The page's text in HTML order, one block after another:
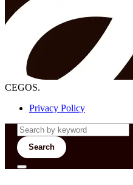
CEGOS.
Privacy Policy
Search